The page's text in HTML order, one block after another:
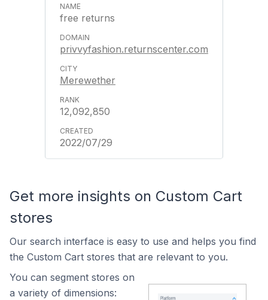
free returns
privvyfashion.returnscenter.com
Merewether
12,092,850
2022/07/29
Get more insights on Custom Cart
stores
Our search interface is easy to use and helps you find
the Custom Cart stores that are relevant to you.
You can segment stores on
a variety of dimensions: